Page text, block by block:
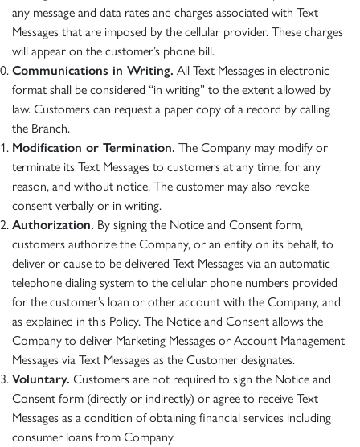
any message and data rates and charges associated with Text
Messages that are imposed by the cellular provider. These charges
will appear on the customer’s phone bill.
Communications in Writing. All Text Messages in electronic
format shall be considered “in writing” to the extent allowed by
law. Customers can request a paper copy of a record by calling
the Branch.
Modification or Termination. The Company may modify or
terminate its Text Messages to customers at any time, for any
reason, and without notice. The customer may also revoke
consent verbally or in writing.
Authorization. By signing the Notice and Consent form,
customers authorize the Company, or an entity on its behalf, to
deliver or cause to be delivered Text Messages via an automatic
telephone dialing system to the cellular phone numbers provided
for the customer’s loan or other account with the Company, and
as explained in this Policy. The Notice and Consent allows the
Company to deliver Marketing Messages or Account Management
Messages via Text Messages as the Customer designates.
Voluntary. Customers are not required to sign the Notice and
Consent form (directly or indirectly) or agree to receive Text
Messages as a condition of obtaining financial services including
consumer loans from Company.